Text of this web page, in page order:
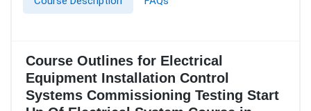
Course Outlines for Electrical
Equipment Installation Control
Systems Commissioning Testing Start